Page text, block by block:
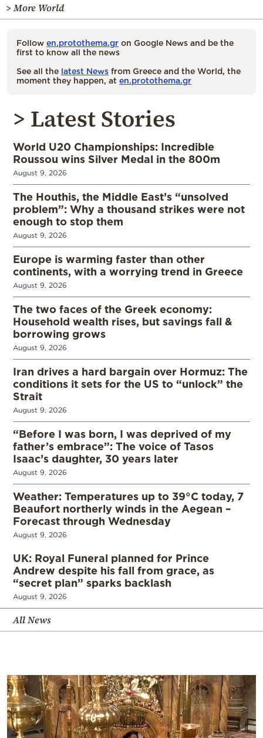
> More World
Follow en.protothema.gr on Google News and be the
first to know all the news
See all the latest News from Greece and the World, the
moment they happen, at en.protothema.gr
> Latest Stories
World U20 Championships: Incredible
Roussou wins Silver Medal in the 800m
August 9, 2026
The Houthis, the Middle East’s “unsolved
problem”: Why a thousand strikes were not
enough to stop them
August 9, 2026
Europe is warming faster than other
continents, with a worrying trend in Greece
August 9, 2026
The two faces of the Greek economy:
Household wealth rises, but savings fall &
borrowing grows
August 9, 2026
Iran drives a hard bargain over Hormuz: The
conditions it sets for the US to “unlock” the
Strait
August 9, 2026
“Before I was born, I was deprived of my
father’s embrace”: The voice of Tasos
Isaac’s daughter, 30 years later
August 9, 2026
Weather: Temperatures up to 39°C today, 7
Beaufort northerly winds in the Aegean –
Forecast through Wednesday
August 9, 2026
UK: Royal Funeral planned for Prince
Andrew despite his fall from grace, as
“secret plan” sparks backlash
August 9, 2026
All News